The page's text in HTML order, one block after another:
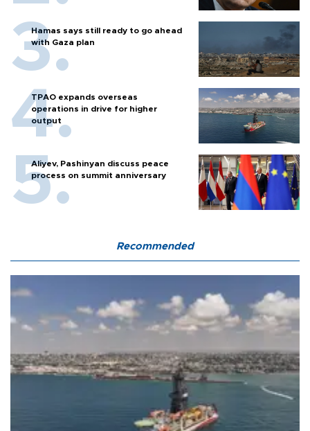
Hamas says still ready to go ahead
with Gaza plan
TPAO expands overseas
operations in drive for higher
output
Aliyev, Pashinyan discuss peace
process on summit anniversary
Recommended